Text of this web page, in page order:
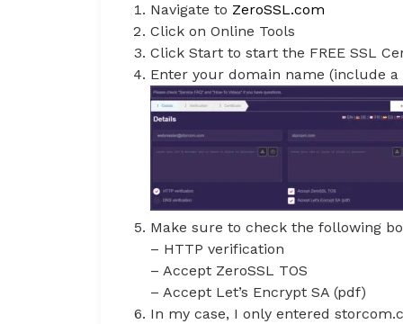
Navigate to ZeroSSL.com
Click on Online Tools
Click Start to start the FREE SSL
Enter your domain name (include
Make sure to check the following
– HTTP verification
– Accept ZeroSSL TOS
– Accept Let’s Encrypt SA (pdf)
In my case, I only entered